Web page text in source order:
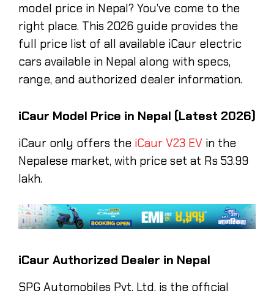
model price in Nepal? You’ve come to the
right place. This 2026 guide provides the
full price list of all available iCaur electric
cars available in Nepal along with specs,
range, and authorized dealer information.
iCaur Model Price in Nepal (Latest 2026)
iCaur only offers the iCaur V23 EV in the
Nepalese market, with price set at Rs 53.99
lakh.
iCaur Authorized Dealer in Nepal
SPG Automobiles Pvt. Ltd. is the official